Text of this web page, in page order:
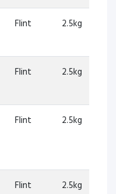
Flint 2.5kg
Flint 2.5kg
Flint 2.5kg
Flint 2.5kg